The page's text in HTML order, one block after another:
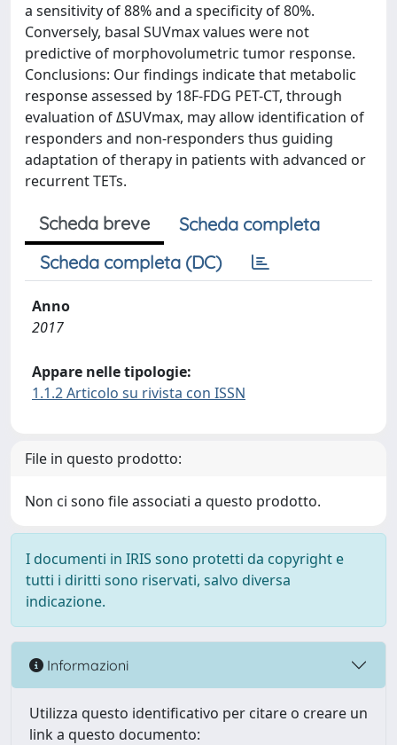
a sensitivity of 88% and a specificity of 80%.
Conversely, basal SUVmax values were not
predictive of morphovolumetric tumor response.
Conclusions: Our findings indicate that metabolic
response assessed by 18F-FDG PET-CT, through
evaluation of ΔSUVmax, may allow identification of
responders and non-responders thus guiding
adaptation of therapy in patients with advanced or
recurrent TETs.
Scheda breve
Scheda completa
Scheda completa (DC)
Anno
2017
Appare nelle tipologie:
1.1.2 Articolo su rivista con ISSN
File in questo prodotto:
Non ci sono file associati a questo prodotto.
I documenti in IRIS sono protetti da copyright e
tutti i diritti sono riservati, salvo diversa
indicazione.
Informazioni
Utilizza questo identificativo per citare o creare un
link a questo documento: